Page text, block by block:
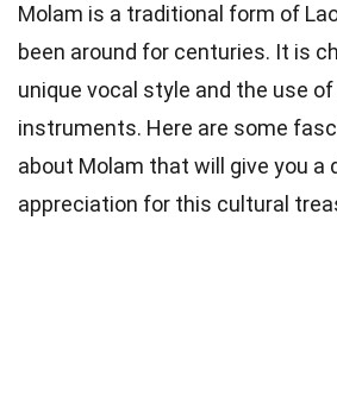
Molam is a traditional form of
been around for centuries. It is
unique vocal style and the use
instruments. Here are some
about Molam that will give you a
appreciation for this cultural